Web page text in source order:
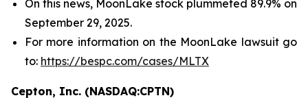
On this news, MoonLake stock plummeted 89.9% on
September 29, 2025.
For more information on the MoonLake lawsuit go
to: https://bespc.com/cases/MLTX
Cepton, Inc. (NASDAQ:CPTN)